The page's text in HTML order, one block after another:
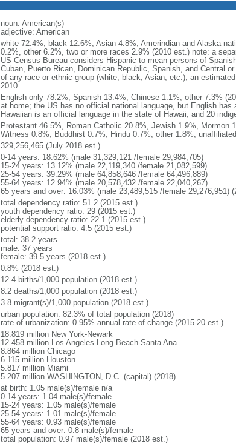
noun: American(s)
adjective: American
white 72.4%, black 12.6%, Asian 4.8%, Amerindian and Alaska
0.2%, other 6.2%, two or more races 2.9% (2010 est.) note: a
US Census Bureau considers Hispanic to mean persons of
Cuban, Puerto Rican, Dominican Republic, Spanish, and Central
of any race or ethnic group (white, black, Asian, etc.); an
2010
English only 78.2%, Spanish 13.4%, Chinese 1.1%, other 7.3%
at home; the US has no official national language, but English
Hawaiian is an official language in the state of Hawaii, and 20
Protestant 46.5%, Roman Catholic 20.8%, Jewish 1.9%, Mormon
Witness 0.8%, Buddhist 0.7%, Hindu 0.7%, other 1.8%,
329,256,465 (July 2018 est.)
0-14 years: 18.62% (male 31,329,121 /female 29,984,705)
15-24 years: 13.12% (male 22,119,340 /female 21,082,599)
25-54 years: 39.29% (male 64,858,646 /female 64,496,889)
55-64 years: 12.94% (male 20,578,432 /female 22,040,267)
65 years and over: 16.03% (male 23,489,515 /female 29,276,951)
total dependency ratio: 51.2 (2015 est.)
youth dependency ratio: 29 (2015 est.)
elderly dependency ratio: 22.1 (2015 est.)
potential support ratio: 4.5 (2015 est.)
total: 38.2 years
male: 37 years
female: 39.5 years (2018 est.)
0.8% (2018 est.)
12.4 births/1,000 population (2018 est.)
8.2 deaths/1,000 population (2018 est.)
3.8 migrant(s)/1,000 population (2018 est.)
urban population: 82.3% of total population (2018)
rate of urbanization: 0.95% annual rate of change (2015-20 est.)
18.819 million New York-Newark
12.458 million Los Angeles-Long Beach-Santa Ana
8.864 million Chicago
6.115 million Houston
5.817 million Miami
5.207 million WASHINGTON, D.C. (capital) (2018)
at birth: 1.05 male(s)/female n/a
0-14 years: 1.04 male(s)/female
15-24 years: 1.05 male(s)/female
25-54 years: 1.01 male(s)/female
55-64 years: 0.93 male(s)/female
65 years and over: 0.8 male(s)/female
total population: 0.97 male(s)/female (2018 est.)